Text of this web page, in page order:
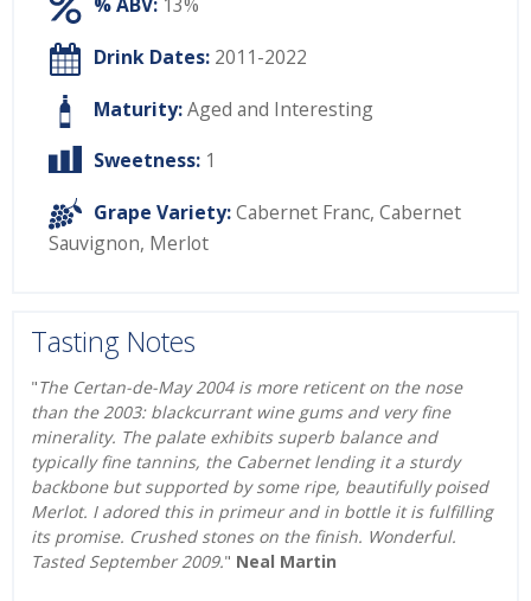
% ABV: 13%
Drink Dates: 2011-2022
Maturity:Aged and Interesting
Sweetness: 1
Grape Variety:Cabernet Franc, Cabernet
Sauvignon, Merlot
Tasting Notes
"The Certan-de-May 2004 is more reticent on the nose
than the 2003: blackcurrant wine gums and very fine
minerality. The palate exhibits superb balance and
typically fine tannins, the Cabernet lending it a sturdy
backbone but supported by some ripe, beautifully poised
Merlot. I adored this in primeur and in bottle it is fulfilling
its promise. Crushed stones on the finish. Wonderful.
Tasted September 2009." Neal Martin